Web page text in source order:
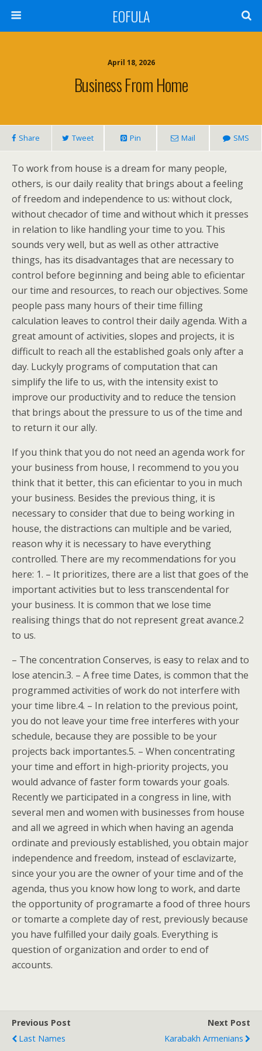
EOFULA
April 18, 2026
Business From Home
Share Tweet Pin Mail SMS
To work from house is a dream for many people,
others, is our daily reality that brings about a feeling
of freedom and independence to us: without clock,
without checador of time and without which it presses
in relation to like handling your time to you. This
sounds very well, but as well as other attractive
things, has its disadvantages that are necessary to
control before beginning and being able to eficientar
our time and resources, to reach our objectives. Some
people pass many hours of their time filling
calculation leaves to control their daily agenda. With a
great amount of activities, slopes and projects, it is
difficult to reach all the established goals only after a
day. Luckyly programs of computation that can
simplify the life to us, with the intensity exist to
improve our productivity and to reduce the tension
that brings about the pressure to us of the time and
to return it our ally.
If you think that you do not need an agenda work for
your business from house, I recommend to you you
think that it better, this can eficientar to you in much
your business. Besides the previous thing, it is
necessary to consider that due to being working in
house, the distractions can multiple and be varied,
reason why it is necessary to have everything
controlled. There are my recommendations for you
here: 1. – It prioritizes, there are a list that goes of the
important activities but to less transcendental for
your business. It is common that we lose time
realising things that do not represent great avance.2
to us.
– The concentration Conserves, is easy to relax and to
lose atencin.3. – A free time Dates, is common that the
programmed activities of work do not interfere with
your time libre.4. – In relation to the previous point,
you do not leave your time free interferes with your
schedule, because they are possible to be your
projects back importantes.5. – When concentrating
your time and effort in high-priority projects, you
would advance of faster form towards your goals.
Recently we participated in a congress in line, with
several men and women with businesses from house
and all we agreed in which when having an agenda
ordinate and previously established, you obtain major
independence and freedom, instead of esclavizarte,
since your you are the owner of your time and of the
agenda, thus you know how long to work, and darte
the opportunity of programarte a food of three hours
or tomarte a complete day of rest, previously because
you have fulfilled your daily goals. Everything is
question of organization and order to end of
accounts.
Previous Post
Last Names
Next Post
Karabakh Armenians